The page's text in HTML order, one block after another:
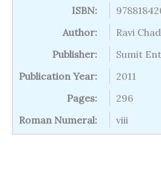
ISBN:
Author:
Ravi
Publisher:
Sumit
Publication Year:
2011
Pages:
296
Roman Numeral:
viii